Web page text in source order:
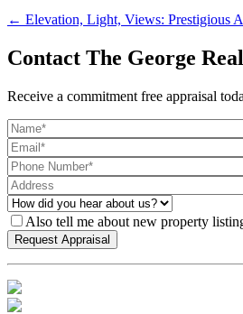
← Elevation, Light, Views: Prestigious
Contact The George
Receive a commitment free appraisal
Also tell me about new property